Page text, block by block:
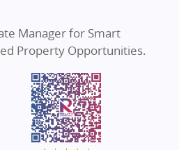
Manager for Smart
Property Opportunities.